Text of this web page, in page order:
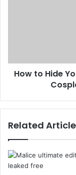
How to Hide
Related